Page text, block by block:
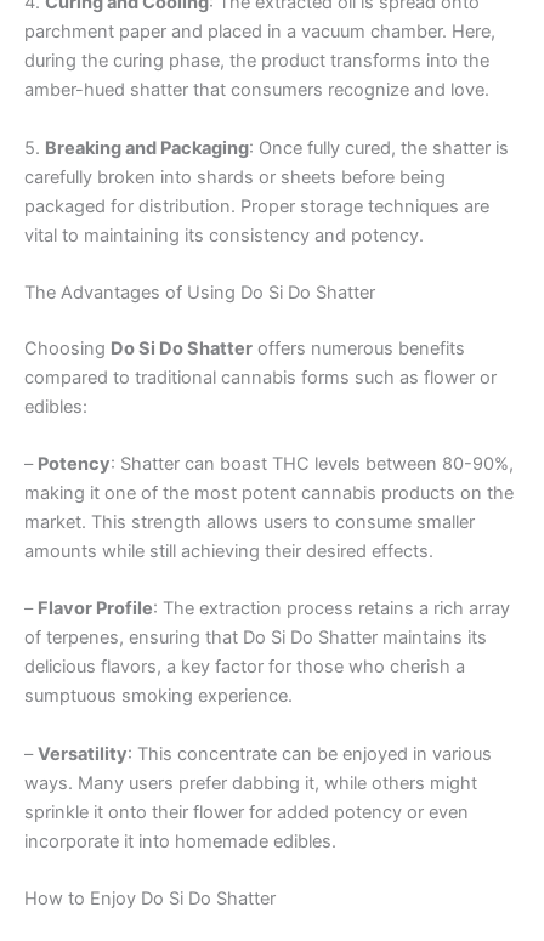
parchment paper and placed in a vacuum chamber. Here,
during the curing phase, the product transforms into the
amber-hued shatter that consumers recognize and love.
5. Breaking and Packaging: Once fully cured, the shatter is
carefully broken into shards or sheets before being
packaged for distribution. Proper storage techniques are
vital to maintaining its consistency and potency.
The Advantages of Using Do Si Do Shatter
Choosing Do Si Do Shatter offers numerous benefits
compared to traditional cannabis forms such as flower or
edibles:
– Potency: Shatter can boast THC levels between 80-90%,
making it one of the most potent cannabis products on the
market. This strength allows users to consume smaller
amounts while still achieving their desired effects.
– Flavor Profile: The extraction process retains a rich array
of terpenes, ensuring that Do Si Do Shatter maintains its
delicious flavors, a key factor for those who cherish a
sumptuous smoking experience.
–Versatility: This concentrate can be enjoyed in various
ways. Many users prefer dabbing it, while others might
sprinkle it onto their flower for added potency or even
incorporate it into homemade edibles.
How to Enjoy Do Si Do Shatter